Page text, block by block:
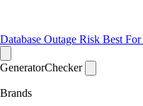
Database Outage Risk Best For
GeneratorChecker
Brands